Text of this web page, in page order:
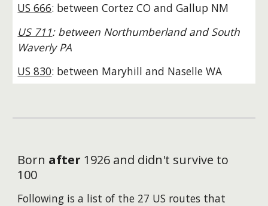
US 666: between Cortez CO and Gallup NM
US 711: between Northumberland and South
Waverly PA
US 830: between Maryhill and Naselle WA
Born after 1926 and didn't survive to
100
Following is a list of the 27 US routes that